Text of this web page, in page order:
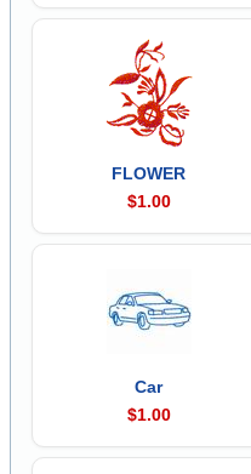
FLOWER
$1.00
Car
$1.00